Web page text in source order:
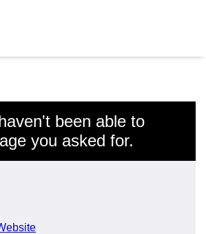
been able to
you asked for.